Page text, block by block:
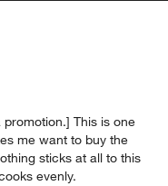
This is one
me want to buy the
sticks at all to this
evenly.